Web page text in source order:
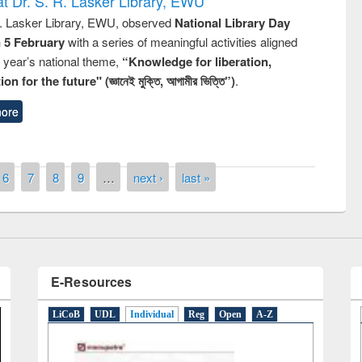
Lasker Library, EWU, observed National Library Day
5 Februarywith a series of meaningful activities aligned
national theme, “Knowledge for liberation,
for the future" (জ্ঞানেই মুক্তি, আগামীর ভিত্তি”).
6 7 8 9 … next › last »
of quiz contest on the
Library Day 2019
E-Resources
LiCoB UDL Individual Reg Open A-Z